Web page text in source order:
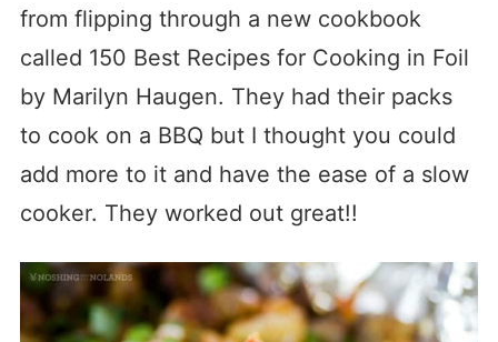
from flipping through a new cookbook
called 150 Best Recipes for Cooking in Foil
by Marilyn Haugen. They had their packs
to cook on a BBQ but I thought you could
add more to it and have the ease of a slow
cooker. They worked out great!!